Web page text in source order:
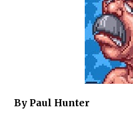
By Paul Hunter